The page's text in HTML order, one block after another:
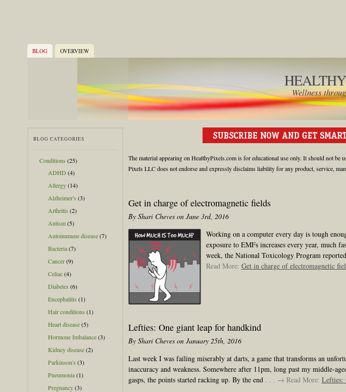
BLOG OVERVIEW
Wellness
BLOG CATEGORIES
Conditions (25)
ADHD (4)
Allergy(14)
Alzheimer's (3)
Arthritis (2)
Autism(5)
Autoimmune disease(7)
Bacteria(7)
Cancer(9)
Celiac(4)
Diabetes (6)
Encephalitis (1)
Hair conditions (1)
Heart disease(5)
Hormone Imbalance(3)
Kidney disease(2)
Parkinson's (3)
Pneumonia(1)
Pregnancy(3)
The material appearing on HealthyPixels.com is for educational use only. It should not be
Pixels LLC does not endorse and expressly disclaims liability for any product, service,
Get in charge of electromagnetic fields
By Shari Cheves on June 3rd, 2016
Working on a computer every day is tough
exposure to EMFs increases every year, much
week, the National Toxicology Program
Read More: Get in charge of electromagnetic
Lefties: One giant leap for handkind
By Shari Cheves on January 25th, 2016
Last week I was failing miserably at darts, a game that transforms an
inaccuracy and weakness. Somewhere after 11pm, long past my middle-
gasps, the points started racking up. By the end . . . → Read More: Lefties: